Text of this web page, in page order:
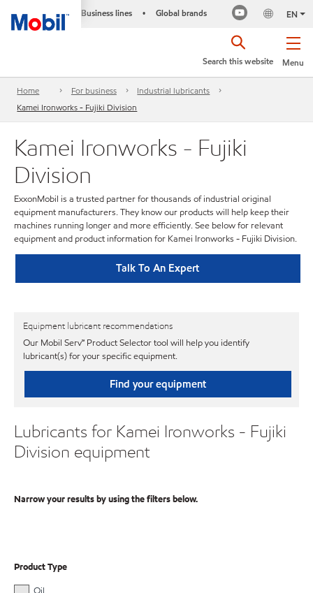
Business lines • Global brands EN
Menu
Search this website
Home For business
Industrial lubricants
Kamei Ironworks - Fujiki Division
Kamei Ironworks - Fujiki
Division
ExxonMobil is a trusted partner for thousands of industrial original
equipment manufacturers. They know our products will help keep their
machines running longer and more efficiently. See below for relevant
equipment and product information for Kamei Ironworks - Fujiki Division.
Talk To An Expert
Equipment lubricant recommendations
Our Mobil Serv℠ Product Selector tool will help you identify
lubricant(s) for your specific equipment.
Find your equipment
Lubricants for Kamei Ironworks - Fujiki
Division equipment
Narrow your results by using the filters below.
Product Type